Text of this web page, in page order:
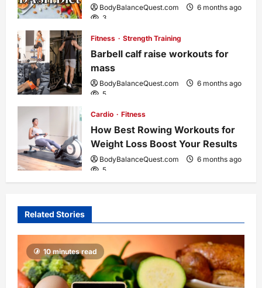
BodyBalanceQuest.com
6 months ago
3
Fitness Strength Training
Barbell calf raise workouts for
mass
BodyBalanceQuest.com
6 months ago
5
Cardio Fitness
How Best Rowing Workouts for
Weight Loss Boost Your Results
BodyBalanceQuest.com
6 months ago
5
Related Stories
10 minutes read